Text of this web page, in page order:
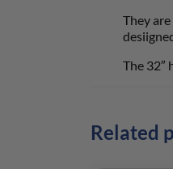
They
The 32″
Related